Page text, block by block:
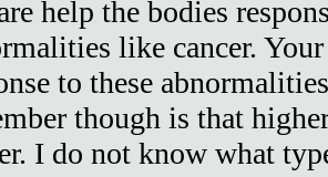
help the bodies
like cancer.
to these
though is that
I do not know what